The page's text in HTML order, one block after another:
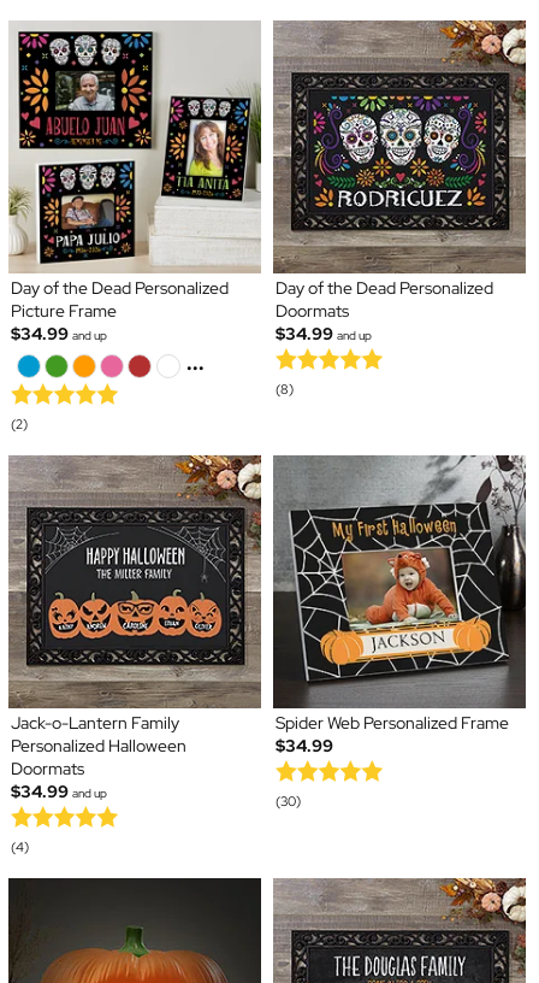
Day of the Dead Personalized
Picture Frame
$34.99 and up
...
(2)
Day of the Dead Personalized
Doormats
$34.99 and up
(8)
Jack-o-Lantern Family
Personalized Halloween
Doormats
$34.99 and up
(4)
Spider Web Personalized Frame
$34.99
(30)